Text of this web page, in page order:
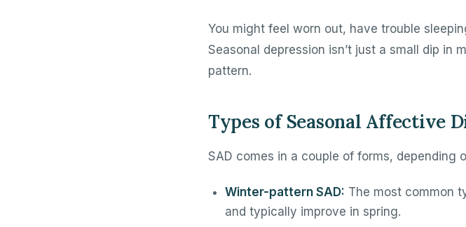
You might feel worn out, have trouble
Seasonal depression isn’t just a small dip in
pattern.
Types of Seasonal Affective
SAD comes in a couple of forms, depending
Winter-pattern SAD: The most common
and typically improve in spring.